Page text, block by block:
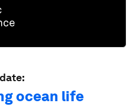
ocean life